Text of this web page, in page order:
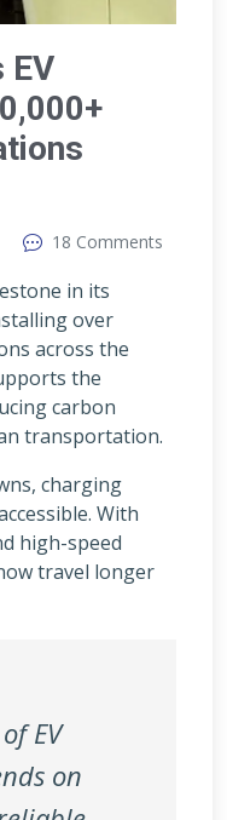
EV
18 Comments
in its
over
across the
the
carbon
transportation.
charging
With
high-speed
travel longer
EV
on